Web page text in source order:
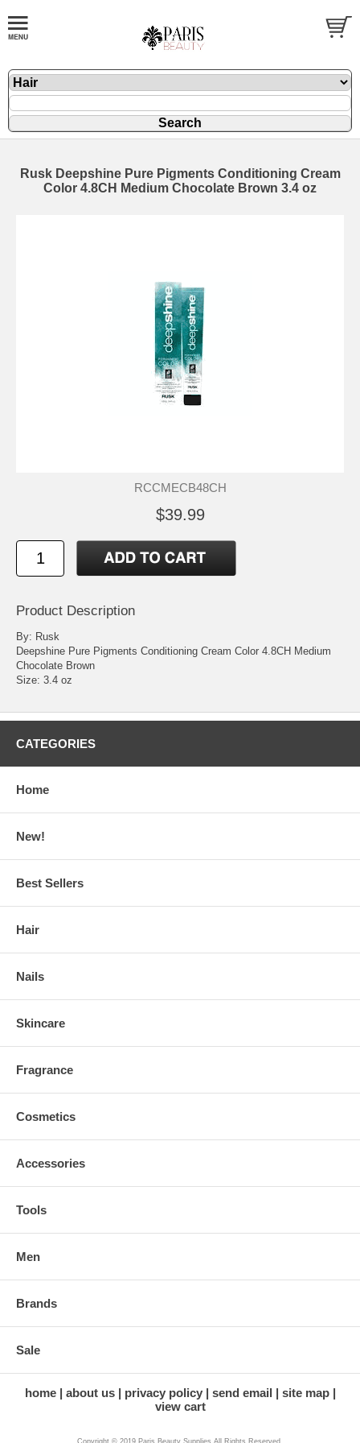
Rusk Deepshine Pure Pigments Conditioning Cream
Color 4.8CH Medium Chocolate Brown 3.4 oz
RCCMECB48CH
$39.99
Product Description
By: Rusk
Deepshine Pure Pigments Conditioning Cream Color 4.8CH Medium
Chocolate Brown
Size: 3.4 oz
CATEGORIES
Home
New!
Best Sellers
Hair
Nails
Skincare
Fragrance
Cosmetics
Accessories
Tools
Men
Brands
Sale
home about us privacy policy send email
site map
view cart